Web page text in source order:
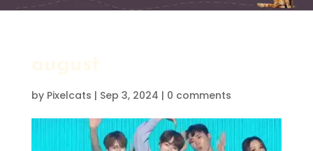
by Pixelcats | Sep 3, 2024 | 0 comments